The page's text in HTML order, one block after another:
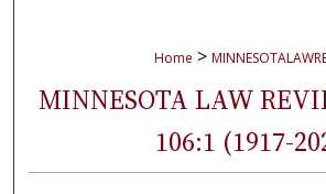
Home >
MINNESOTA LAW
106:1 (1917-